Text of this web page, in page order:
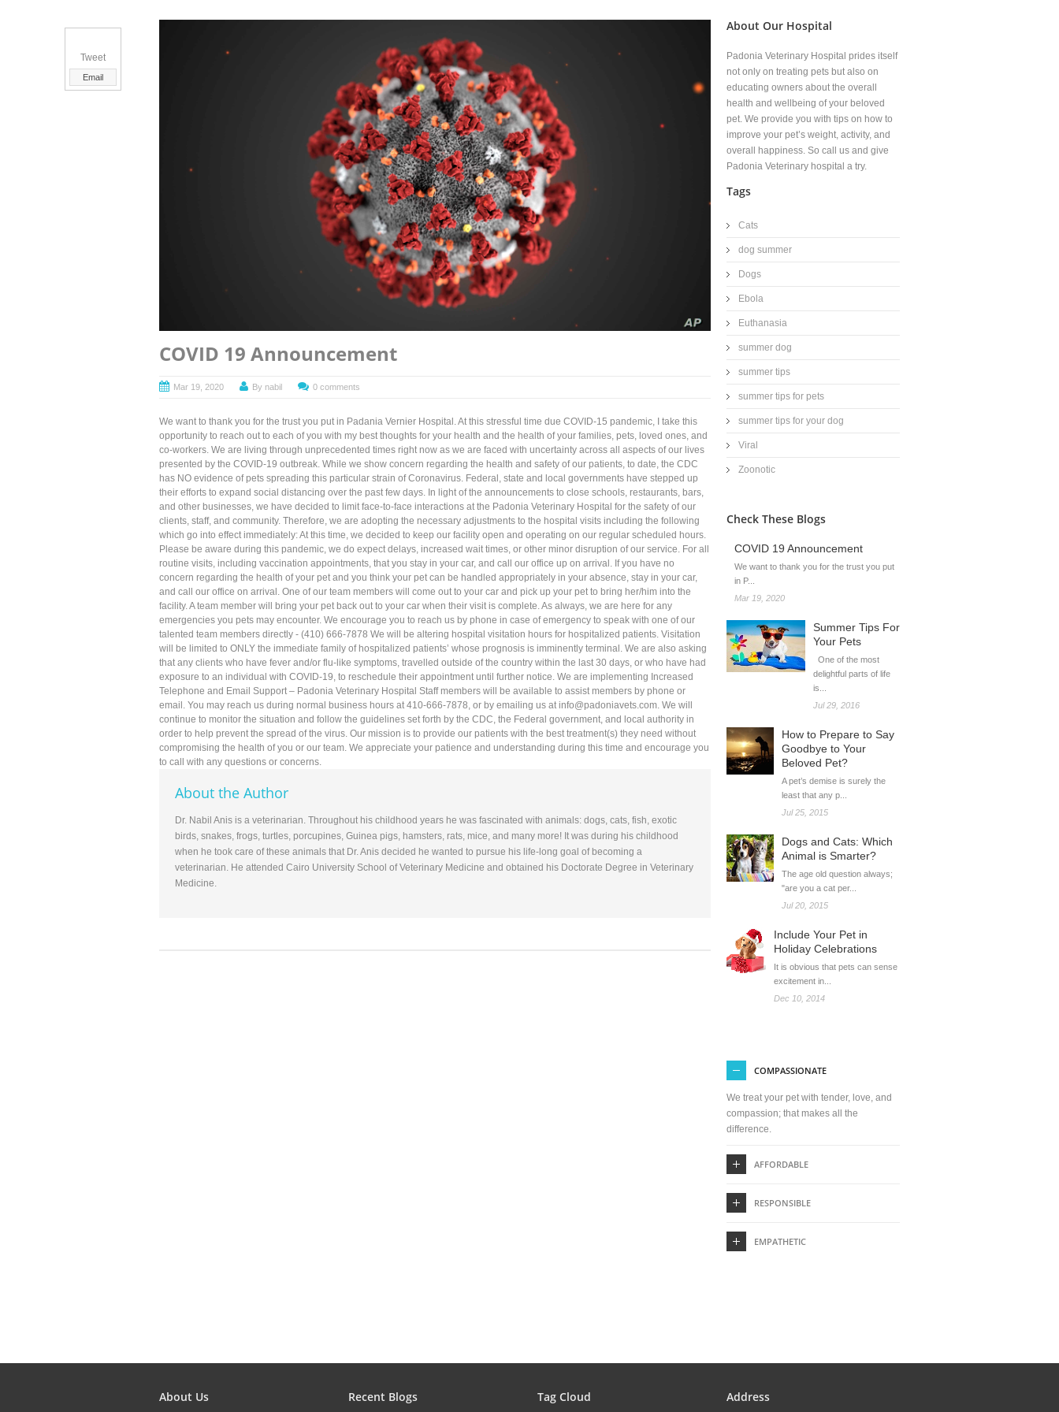
Tweet
Email
COVID 19 Announcement
Mar 19, 2020 By nabil 0 comments
We want to thank you for the trust you put in Padania Vernier Hospital. At this stressful time due COVID-15 pandemic, I take this
opportunity to reach out to each of you with my best thoughts for your health and the health of your families, pets, loved ones, and
co-workers. We are living through unprecedented times right now as we are faced with uncertainty across all aspects of our lives
presented by the COVID-19 outbreak. While we show concern regarding the health and safety of our patients, to date, the CDC
has NO evidence of pets spreading this particular strain of Coronavirus. Federal, state and local governments have stepped up
their efforts to expand social distancing over the past few days. In light of the announcements to close schools, restaurants, bars,
and other businesses, we have decided to limit face-to-face interactions at the Padonia Veterinary Hospital for the safety of our
clients, staff, and community. Therefore, we are adopting the necessary adjustments to the hospital visits including the following
which go into effect immediately: At this time, we decided to keep our facility open and operating on our regular scheduled hours.
Please be aware during this pandemic, we do expect delays, increased wait times, or other minor disruption of our service. For all
routine visits, including vaccination appointments, that you stay in your car, and call our office up on arrival. If you have no
concern regarding the health of your pet and you think your pet can be handled appropriately in your absence, stay in your car,
and call our office on arrival. One of our team members will come out to your car and pick up your pet to bring her/him into the
facility. A team member will bring your pet back out to your car when their visit is complete. As always, we are here for any
emergencies you pets may encounter. We encourage you to reach us by phone in case of emergency to speak with one of our
talented team members directly - (410) 666-7878 We will be altering hospital visitation hours for hospitalized patients. Visitation
will be limited to ONLY the immediate family of hospitalized patients’ whose prognosis is imminently terminal. We are also asking
that any clients who have fever and/or flu-like symptoms, travelled outside of the country within the last 30 days, or who have had
exposure to an individual with COVID-19, to reschedule their appointment until further notice. We are implementing Increased
Telephone and Email Support – Padonia Veterinary Hospital Staff members will be available to assist members by phone or
email. You may reach us during normal business hours at 410-666-7878, or by emailing us at info@padoniavets.com. We will
continue to monitor the situation and follow the guidelines set forth by the CDC, the Federal government, and local authority in
order to help prevent the spread of the virus. Our mission is to provide our patients with the best treatment(s) they need without
compromising the health of you or our team. We appreciate your patience and understanding during this time and encourage you
to call with any questions or concerns.
About the Author
Dr. Nabil Anis is a veterinarian. Throughout his childhood years he was fascinated with animals: dogs, cats, fish, exotic
birds, snakes, frogs, turtles, porcupines, Guinea pigs, hamsters, rats, mice, and many more! It was during his childhood
when he took care of these animals that Dr. Anis decided he wanted to pursue his life-long goal of becoming a
veterinarian. He attended Cairo University School of Veterinary Medicine and obtained his Doctorate Degree in Veterinary
Medicine.
About Our Hospital
Padonia Veterinary Hospital prides itself
not only on treating pets but also on
educating owners about the overall
health and wellbeing of your beloved
pet. We provide you with tips on how to
improve your pet’s weight, activity, and
overall happiness. So call us and give
Padonia Veterinary hospital a try.
Tags
Cats
dog summer
Dogs
Ebola
Euthanasia
summer dog
summer tips
summer tips for pets
summer tips for your dog
Viral
Zoonotic
Check These Blogs
COVID 19 Announcement
We want to thank you for the trust you put
in P...
Mar 19, 2020
Summer Tips For
Your Pets
One of the most
delightful parts of life
is...
Jul 29, 2016
How to Prepare to Say
Goodbye to Your
Beloved Pet?
A pet’s demise is surely the
least that any p...
Jul 25, 2015
Dogs and Cats: Which
Animal is Smarter?
The age old question always;
"are you a cat per...
Jul 20, 2015
Include Your Pet in
Holiday Celebrations
It is obvious that pets can sense
excitement in...
Dec 10, 2014
COMPASSIONATE
We treat your pet with tender, love, and
compassion; that makes all the
difference.
AFFORDABLE
RESPONSIBLE
EMPATHETIC
About Us Recent Blogs Tag Cloud Address